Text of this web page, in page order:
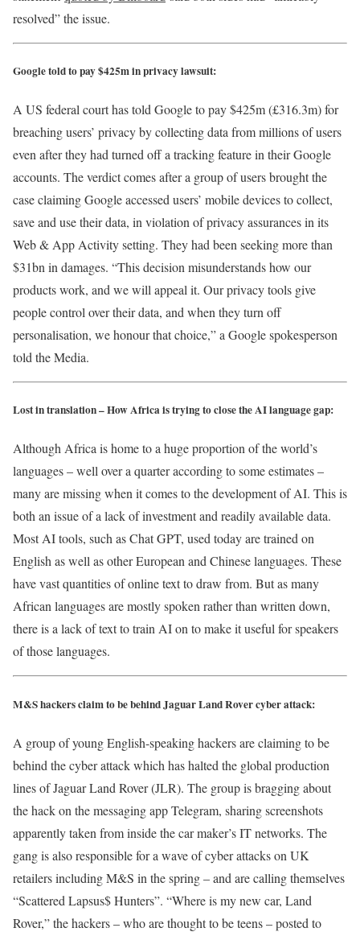
resolved” the issue.
Google told to pay $425m in privacy lawsuit:
A US federal court has told Google to pay $425m (£316.3m) for
breaching users’ privacy by collecting data from millions of users
even after they had turned off a tracking feature in their Google
accounts. The verdict comes after a group of users brought the
case claiming Google accessed users’ mobile devices to collect,
save and use their data, in violation of privacy assurances in its
Web & App Activity setting. They had been seeking more than
$31bn in damages. “This decision misunderstands how our
products work, and we will appeal it. Our privacy tools give
people control over their data, and when they turn off
personalisation, we honour that choice,” a Google spokesperson
told the Media.
Lost in translation – How Africa is trying to close the AI language gap:
Although Africa is home to a huge proportion of the world’s
languages – well over a quarter according to some estimates –
many are missing when it comes to the development of AI. This is
both an issue of a lack of investment and readily available data.
Most AI tools, such as Chat GPT, used today are trained on
English as well as other European and Chinese languages. These
have vast quantities of online text to draw from. But as many
African languages are mostly spoken rather than written down,
there is a lack of text to train AI on to make it useful for speakers
of those languages.
M&S hackers claim to be behind Jaguar Land Rover cyber attack:
A group of young English-speaking hackers are claiming to be
behind the cyber attack which has halted the global production
lines of Jaguar Land Rover (JLR). The group is bragging about
the hack on the messaging app Telegram, sharing screenshots
apparently taken from inside the car maker’s IT networks. The
gang is also responsible for a wave of cyber attacks on UK
retailers including M&S in the spring – and are calling themselves
“Scattered Lapsus$ Hunters”. “Where is my new car, Land
Rover,” the hackers – who are thought to be teens – posted to